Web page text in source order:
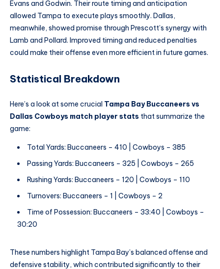
Evans and Godwin. Their route timing and anticipation
allowed Tampa to execute plays smoothly. Dallas,
meanwhile, showed promise through Prescott’s synergy with
Lamb and Pollard. Improved timing and reduced penalties
could make their offense even more efficient in future games.
Statistical Breakdown
Here’s a look at some crucial Tampa Bay Buccaneers vs
Dallas Cowboys match player stats that summarize the
game:
Total Yards: Buccaneers – 410 | Cowboys – 385
Passing Yards: Buccaneers – 325 | Cowboys – 265
Rushing Yards: Buccaneers – 120 | Cowboys – 110
Turnovers: Buccaneers – 1 | Cowboys – 2
Time of Possession: Buccaneers – 33:40 | Cowboys –
30:20
These numbers highlight Tampa Bay’s balanced offense and
defensive stability, which contributed significantly to their